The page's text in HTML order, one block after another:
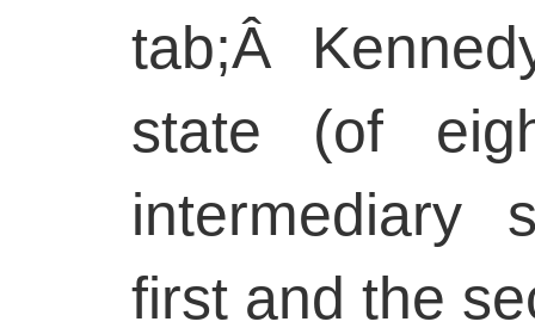
tab;Â
state (of
intermediary
first and the